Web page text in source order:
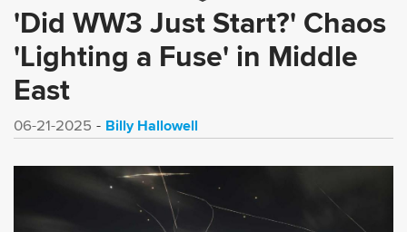
'Did WW3 Just Start?' Chaos
'Lighting a Fuse' in Middle
East
06-21-2025 Billy Hallowell